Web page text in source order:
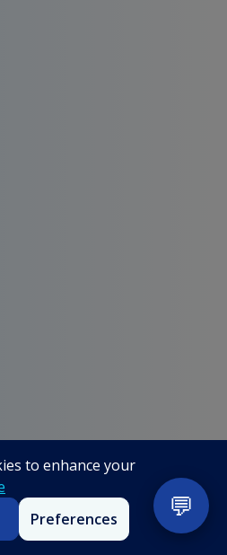
86866💬
to enhance your
Preferences